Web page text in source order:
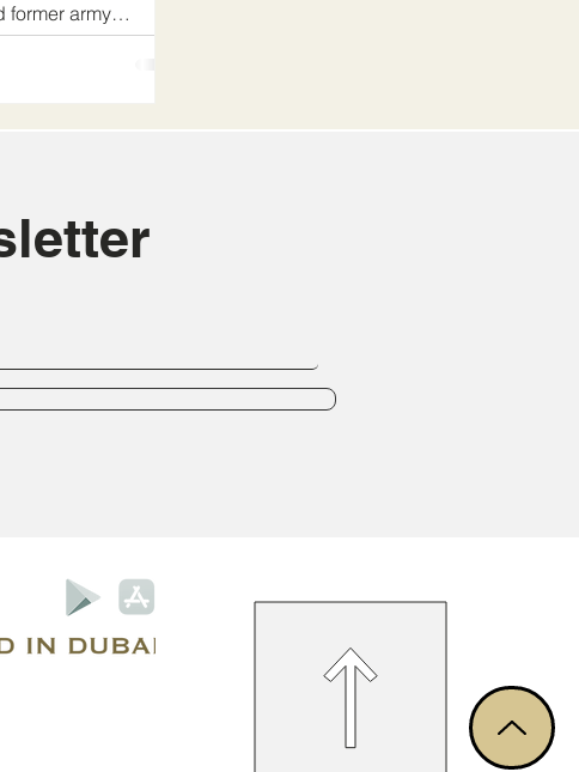
former army
has...